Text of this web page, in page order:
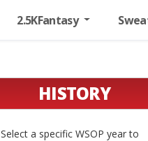
2.5KFantasy
HISTORY
Select a specific WSOP year to